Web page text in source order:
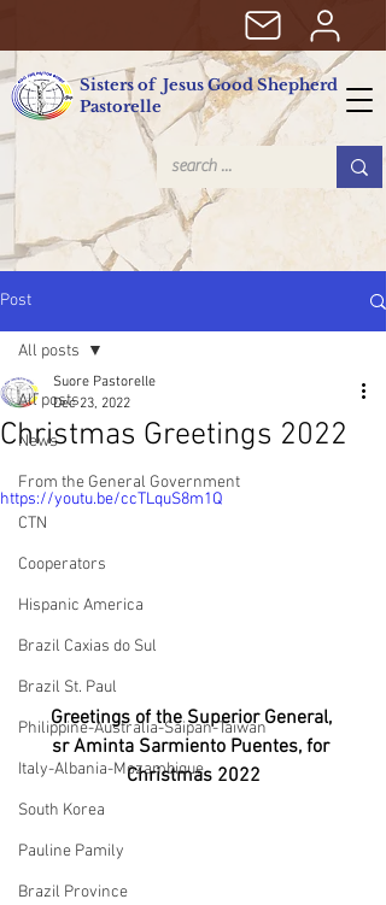
Sisters of Jesus Good Shepherd
Pastorelle
Post
All posts
News
From the General Government
CTN
Cooperators
Hispanic America
Brazil Caxias do Sul
Brazil St. Paul
Philippine-Australia-Saipan-Taiwan
Italy-Albania-Mozambique
South Korea
Pauline Pamily
Brazil Province
All posts
Christmas Greetings 2022
Suore Pastorelle
Dec 23, 2022
https://youtu.be/ccTLquS8m1Q
Greetings of the Superior General,
sr Aminta Sarmiento Puentes, for
Christmas 2022